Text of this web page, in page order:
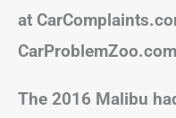
at
The 2016 Malibu